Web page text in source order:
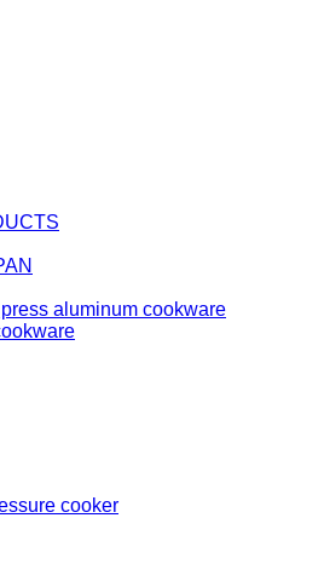
aluminum cookware
cooker